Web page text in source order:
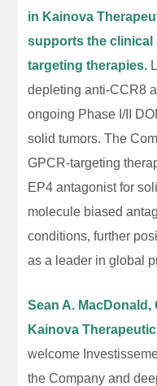
in Kainova
supports the clinical
targeting therapies.
depleting anti-CCR8
ongoing Phase I/II
solid tumors. The
GPCR-targeting
EP4 antagonist for
molecule biased
conditions, further
as a leader in global
Sean A.
Kainova
welcome
the Company and